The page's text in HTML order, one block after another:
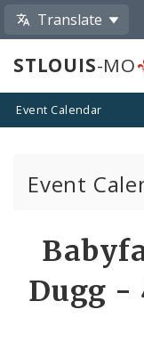
Translate
STLOUIS-MO
Event Calendar
Event
Dugg -